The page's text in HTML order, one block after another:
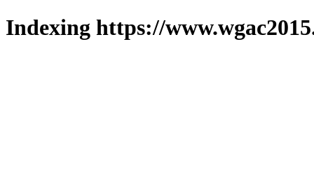
Indexing https://